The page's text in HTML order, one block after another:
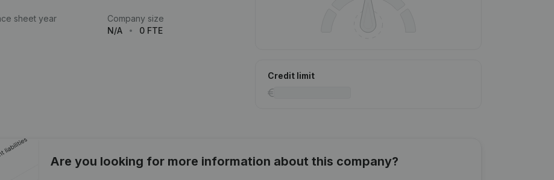
sheet year
Company size
N/A
0 FTE
Credit limit
Are you looking for more information about this company?